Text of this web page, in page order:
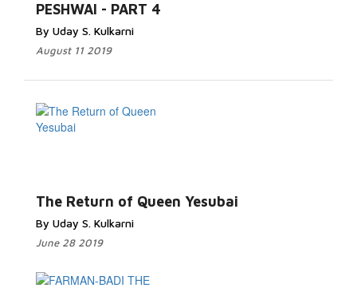
PESHWAI - PART 4
By Uday S. Kulkarni
August 11 2019
The Return of Queen Yesubai
By Uday S. Kulkarni
June 28 2019